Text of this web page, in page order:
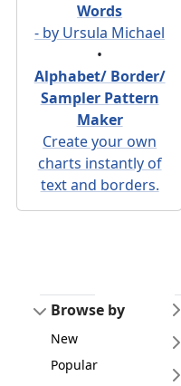
Words
- by Ursula Michael
•
Alphabet/ Border/
Sampler Pattern
Maker
Create your own
charts instantly of
text and borders.
Browse by
New
Popular